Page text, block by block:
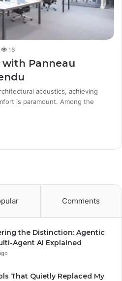
16
with Panneau
acoustics, achieving
is paramount. Among the
Comments
the Distinction: Agentic
Agent AI Explained
That Quietly Replaced My